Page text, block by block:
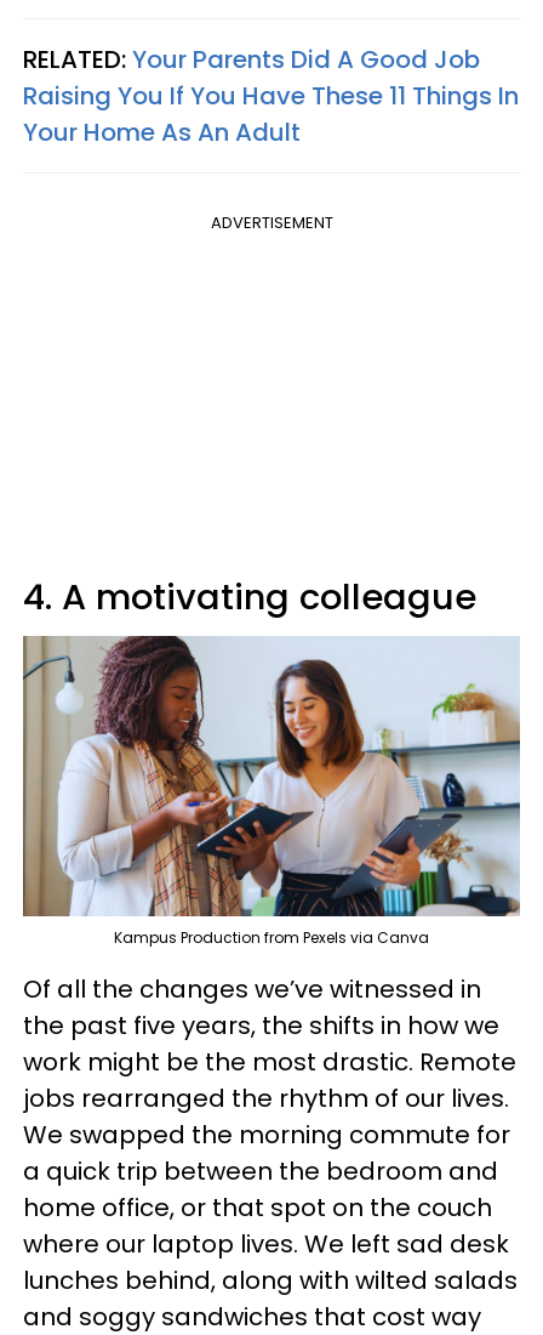
RELATED:Your Parents Did A Good Job
Raising You If You Have These 11 Things In
Your Home As An Adult
ADVERTISEMENT
4. A motivating colleague
Kampus Production from Pexels via Canva
Of all the changes we’ve witnessed in
the past five years, the shifts in how we
work might be the most drastic. Remote
jobs rearranged the rhythm of our lives.
We swapped the morning commute for
a quick trip between the bedroom and
home office, or that spot on the couch
where our laptop lives. We left sad desk
lunches behind, along with wilted salads
and soggy sandwiches that cost way